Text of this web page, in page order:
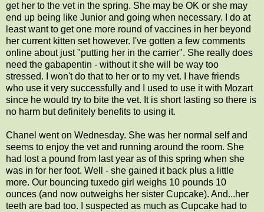
get her to the vet in the spring. She may be OK or she may
end up being like Junior and going when necessary. I do at
least want to get one more round of vaccines in her beyond
her current kitten set however. I've gotten a few comments
online about just "putting her in the carrier". She really does
need the gabapentin - without it she will be way too
stressed. I won't do that to her or to my vet. I have friends
who use it very successfully and I used to use it with Mozart
since he would try to bite the vet. It is short lasting so there is
no harm but definitely benefits to using it.
Chanel went on Wednesday. She was her normal self and
seems to enjoy the vet and running around the room. She
had lost a pound from last year as of this spring when she
was in for her foot. Well - she gained it back plus a little
more. Our bouncing tuxedo girl weighs 10 pounds 10
ounces (and now outweighs her sister Cupcake). And...her
teeth are bad too. I suspected as much as Cupcake had to